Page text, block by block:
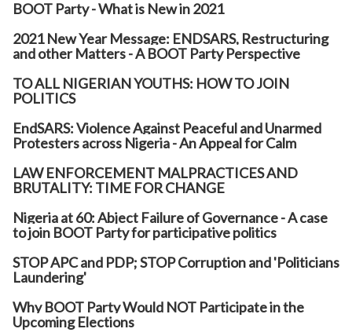
BOOT Party - What is New in 2021
2021 New Year Message: ENDSARS, Restructuring
and other Matters - A BOOT Party Perspective
TO ALL NIGERIAN YOUTHS: HOW TO JOIN
POLITICS
EndSARS: Violence Against Peaceful and Unarmed
Protesters across Nigeria - An Appeal for Calm
LAW ENFORCEMENT MALPRACTICES AND
BRUTALITY: TIME FOR CHANGE
Nigeria at 60: Abject Failure of Governance - A case
to join BOOT Party for participative politics
STOP APC and PDP; STOP Corruption and 'Politicians
Laundering'
Why BOOT Party Would NOT Participate in the
Upcoming Elections